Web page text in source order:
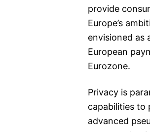
provide
Europe’s
envisioned as
European
Eurozone.
Privacy is
capabilities to
advanced